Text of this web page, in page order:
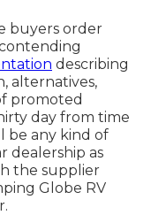
buyers order
describing
alternatives,
promoted
day from time
be any kind of
dealership as
the supplier
Globe RV